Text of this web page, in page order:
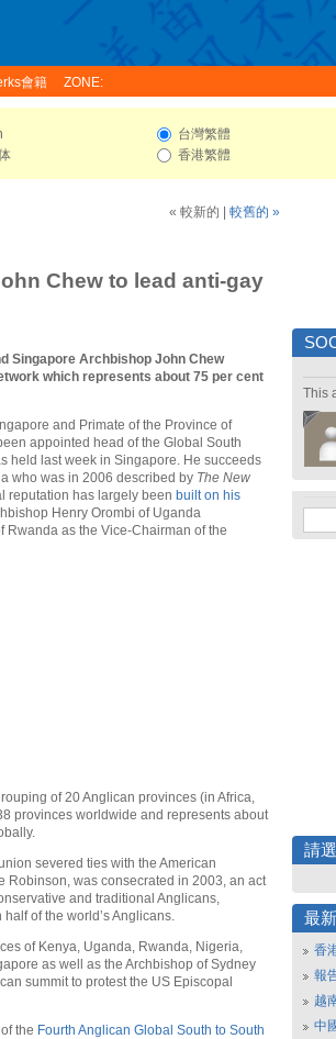
會籍 ZONE:
台灣繁體
香港繁體
« 較新的
較舊的 »
Chew to lead anti-gay
Singapore Archbishop John Chew
which represents about 75 per cent
and Primate of the Province of
appointed head of the Global South
held last week in Singapore. He succeeds
who was in 2006 described by The New
reputation has largely been built on his
Henry Orombi of Uganda
as the Vice-Chairman of the
of 20 Anglican provinces (in Africa,
provinces worldwide and represents about
severed ties with the American
Robinson, was consecrated in 2003, an act
and traditional Anglicans,
of the world’s Anglicans.
of Kenya, Uganda, Rwanda, Nigeria,
as well as the Archbishop of Sydney
summit to protest the US Episcopal
the Fourth Anglican Global South to South
This
請
最
香
報
越
中